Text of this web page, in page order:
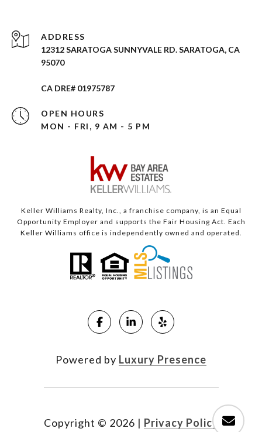
ADDRESS
12312 SARATOGA SUNNYVALE RD. SARATOGA, CA
95070
CA DRE# 01975787
OPEN HOURS
MON - FRI, 9 AM - 5 PM
Keller Williams Realty, Inc., a franchise company, is an Equal
Opportunity Employer and supports the Fair Housing Act. Each
Keller Williams office is independently owned and operated.
Powered by Luxury Presence
Copyright © 2026 | Privacy Policy